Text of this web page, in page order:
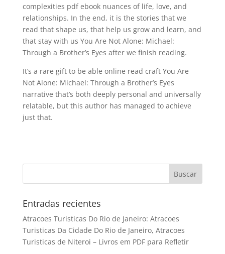
complexities pdf ebook nuances of life, love, and
relationships. In the end, it is the stories that we
read that shape us, that help us grow and learn, and
that stay with us You Are Not Alone: Michael:
Through a Brother’s Eyes after we finish reading.
It’s a rare gift to be able online read craft You Are
Not Alone: Michael: Through a Brother’s Eyes
narrative that’s both deeply personal and universally
relatable, but this author has managed to achieve
just that.
Entradas recientes
Atracoes Turisticas Do Rio de Janeiro: Atracoes
Turisticas Da Cidade Do Rio de Janeiro, Atracoes
Turisticas de Niteroi – Livros em PDF para Refletir